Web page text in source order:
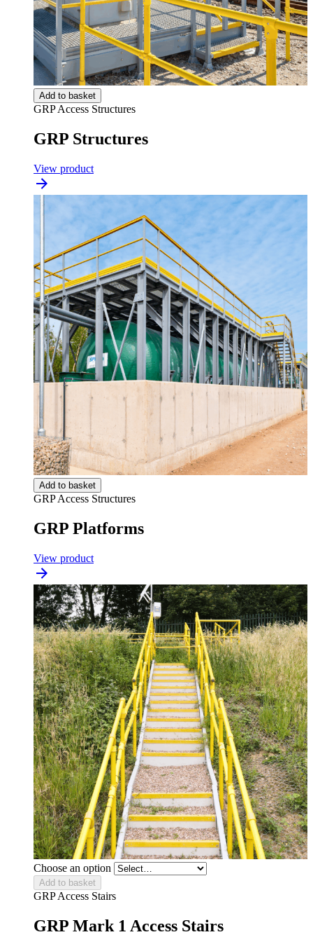
Add to basket
GRP Access Structures
GRP Structures
View product
Add to basket
GRP Access Structures
GRP Platforms
View product
Choose an option
Add to basket
GRP Access Stairs
GRP Mark 1 Access Stairs